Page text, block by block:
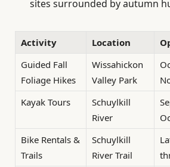
sites surrounded by autumn
Activity Location
Guided Fall
Foliage Hikes
Wissahickon
Valley Park
Kayak Tours
Schuylkill
River
Bike Rentals &
Trails
Schuylkill
River Trail